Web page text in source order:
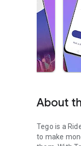
About
Tego is a
to make